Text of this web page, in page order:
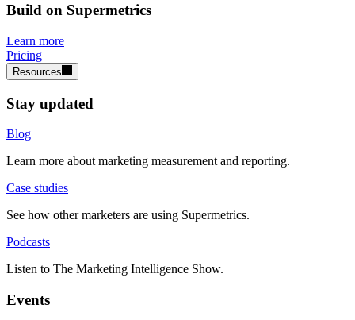
Build on Supermetrics
Learn more
Pricing
Resources
Stay updated
Blog
Learn more about marketing measurement and reporting.
Case studies
See how other marketers are using Supermetrics.
Podcasts
Listen to The Marketing Intelligence Show.
Events